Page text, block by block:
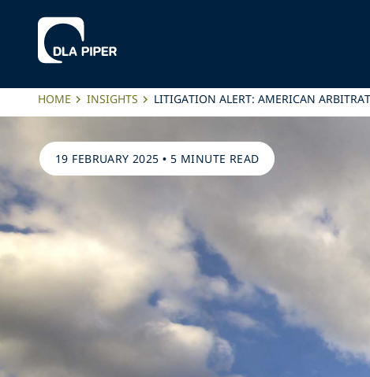
HOME INSIGHTS LITIGATION ALERT: AMERICAN
19 FEBRUARY 2025 • 5 MINUTE READ